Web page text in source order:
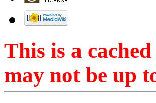
This is a
may not be up